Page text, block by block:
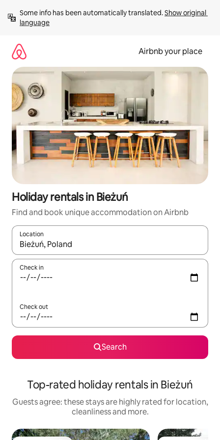
content
Some info has been automatically translated. Show original
language
Airbnb your place
Holiday rentals in Bieżuń
Find and book unique accommodation on Airbnb
Location
When results are available, navigate with the up and down
Check in
Check out
Search
Top-rated holiday rentals in Bieżuń
Guests agree: these stays are highly rated for location,
cleanliness and more.